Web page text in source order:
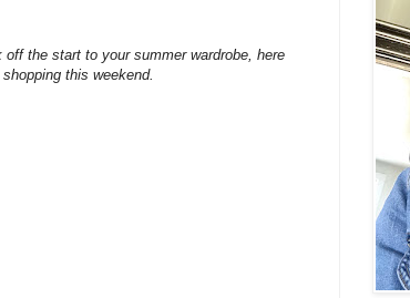
the start to your summer wardrobe, here
this weekend.